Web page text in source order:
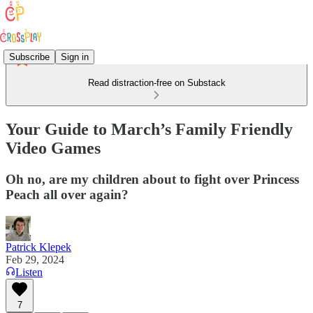
Subscribe Sign in
Read distraction-free on Substack
Your Guide to March’s Family Friendly
Video Games
Oh no, are my children about to fight over Princess
Peach all over again?
Patrick Klepek
Feb 29, 2024
Listen
7